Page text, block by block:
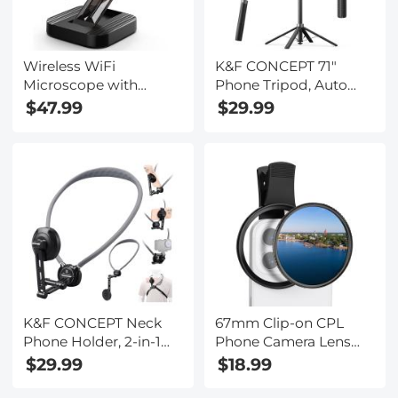
Wireless WiFi
Microscope with
Foldable Stand, 50X-
Windows
$47.99
K&F CONCEPT 71"
Phone Tripod, Auto
Open Selfie Stick with
Cell Phone Tripod
Stand with Wireless
Remote Control,
Compatible with
iPhone, Android,
Camera
$29.99
K&F CONCEPT Neck
Phone Holder, 2-in-1
Magnetic & Clip-on
Phone Neck Holder,
$29.99
67mm Clip-on CPL
Phone Camera Lens
Filter Kit Applicable to
All Mobile Phone
$18.99